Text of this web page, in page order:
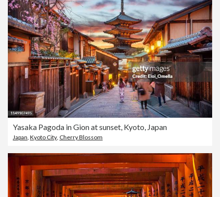
Yasaka Pagoda in Gion at sunset, Kyoto, Japan
Japan Kyoto City Cherry Blossom